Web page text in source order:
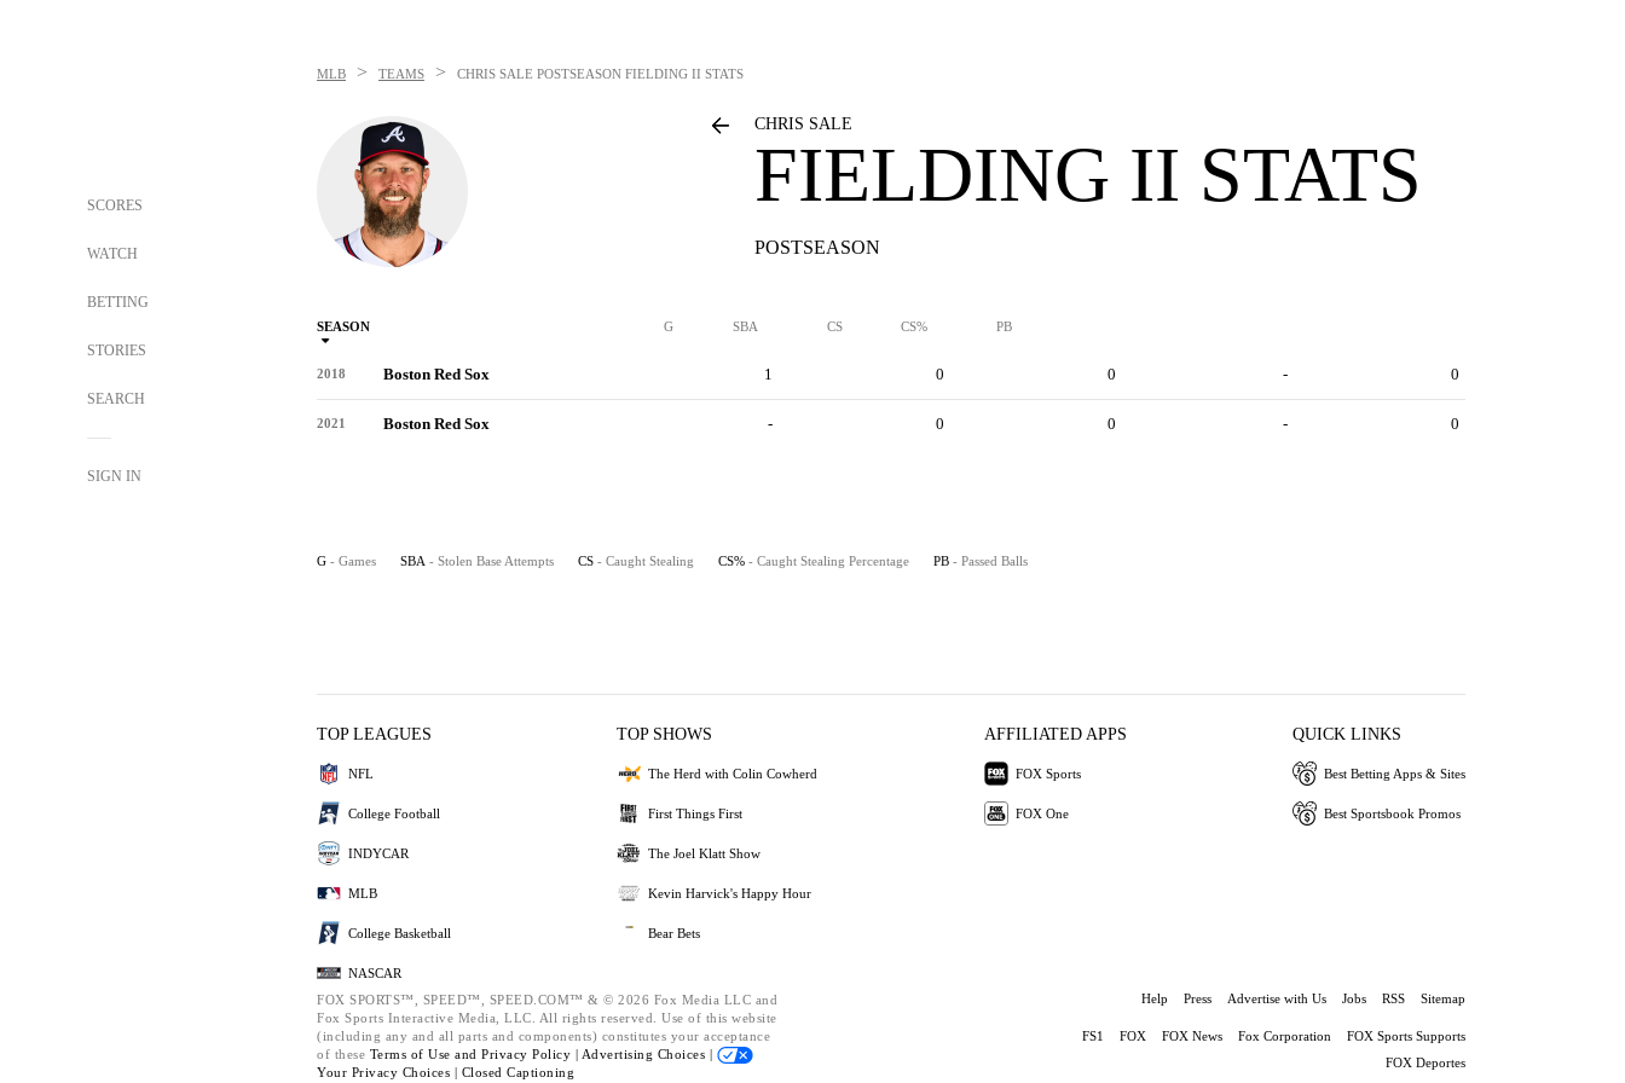
SCORES
WATCH
BETTING
STORIES
SEARCH
SIGN IN
MLB > TEAMS > CHRIS SALE POSTSEASON FIELDING II STATS
CHRIS SALE
FIELDING II STATS
POSTSEASON
SEASON G SBA CS CS% PB
2018 Boston Red Sox 1 0 0 - 0
2021 Boston Red Sox - 0 0 - 0
G - Games SBA - Stolen Base Attempts CS - Caught Stealing CS% - Caught Stealing Percentage PB - Passed Balls
TOP LEAGUES
NFL
College Football
INDYCAR
MLB
College Basketball
NASCAR
TOP SHOWS
The Herd with Colin Cowherd
First Things First
The Joel Klatt Show
Kevin Harvick's Happy Hour
Bear Bets
AFFILIATED APPS
FOX Sports
FOX One
QUICK LINKS
Best Betting Apps & Sites
Best Sportsbook Promos
FOX SPORTS™, SPEED™, SPEED.COM™ & © 2026 Fox Media LLC and
Fox Sports Interactive Media, LLC. All rights reserved. Use of this website
(including any and all parts and components) constitutes your acceptance
of these Terms of Use and Privacy Policy | Advertising Choices |
Your Privacy Choices | Closed Captioning
Help Press Advertise with Us Jobs RSS Sitemap
FS1 FOX FOX News Fox Corporation
FOX Sports Supports
FOX Deportes